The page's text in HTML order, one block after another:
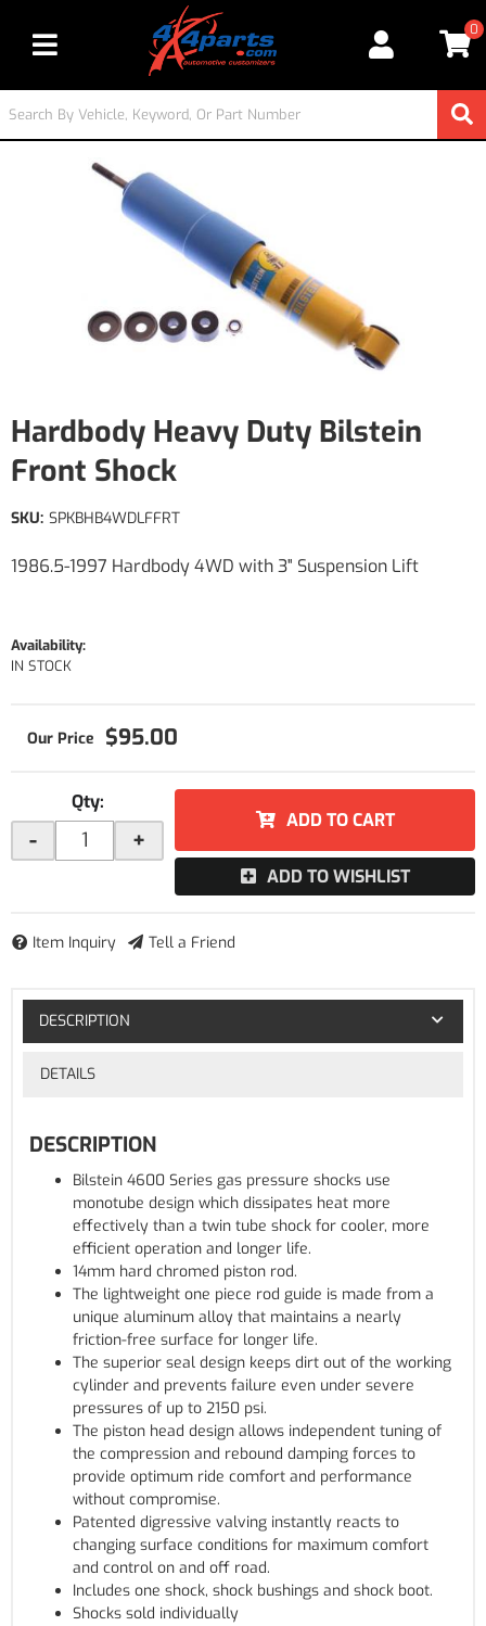
Toggle navigation
0
Hardbody Heavy Duty Bilstein
Front Shock
1986.5-1997 Hardbody 4WD with 3" Suspension Lift
SKU: SPKBHB4WDLFFRT
Availability:
IN STOCK
$95.00
Qty:
- +
ADD TO CART
ADD TO WISHLIST
Item Inquiry Tell a Friend
DESCRIPTION
DETAILS
DESCRIPTION
Bilstein 4600 Series gas pressure shocks use
monotube design which dissipates heat more
effectively than a twin tube shock for cooler, more
efficient operation and longer life.
14mm hard chromed piston rod.
The lightweight one piece rod guide is made from a
unique aluminum alloy that maintains a nearly
friction-free surface for longer life.
The superior seal design keeps dirt out of the working
cylinder and prevents failure even under severe
pressures of up to 2150 psi.
The piston head design allows independent tuning of
the compression and rebound damping forces to
provide optimum ride comfort and performance
without compromise.
Patented digressive valving instantly reacts to
changing surface conditions for maximum comfort
and control on and off road.
Includes one shock, shock bushings and shock boot.
Shocks sold individually